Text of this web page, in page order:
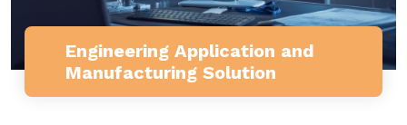
Engineering Application and
Manufacturing Solution